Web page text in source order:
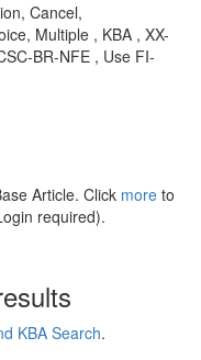
Cancel,
Multiple , KBA , XX-
BR-NFE , Use FI-
Article. Click more to
required).
KBA Search.